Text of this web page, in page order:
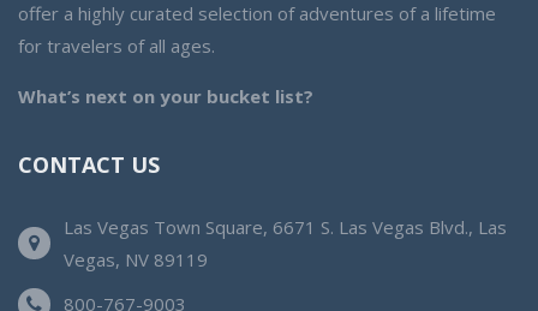
offer a highly curated selection of adventures of a lifetime
for travelers of all ages.
What’s next on your bucket list?
CONTACT US
Las Vegas Town Square, 6671 S. Las Vegas Blvd., Las
Vegas, NV 89119
800-767-9003